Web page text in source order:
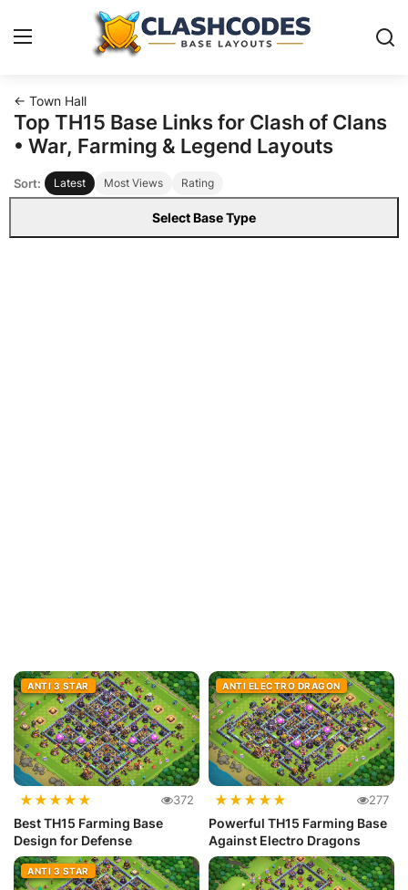
Base Layouts
Clan Capital
← Town Hall
Top TH15 Base Links for Clash of Clans
• War, Farming & Legend Layouts
Sort: Latest Most Views Rating
Select Base Type
ANTI 3 STAR
★★★★★ 372
Best TH15 Farming Base
Design for Defense
ANTI ELECTRO DRAGON
★★★★★ 277
Powerful TH15 Farming Base
Against Electro Dragons
ANTI 3 STAR